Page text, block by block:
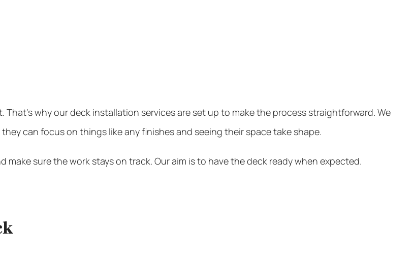
That’s why ourdeck installation servicesare set up to make the process straightforward. We
can focus on things like any finishes and seeing their space take shape.
sure the work stays on track. Our aim is to have the deck ready when expected.